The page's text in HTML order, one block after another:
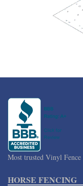
Most trusted Vinyl
HORSE FENCING